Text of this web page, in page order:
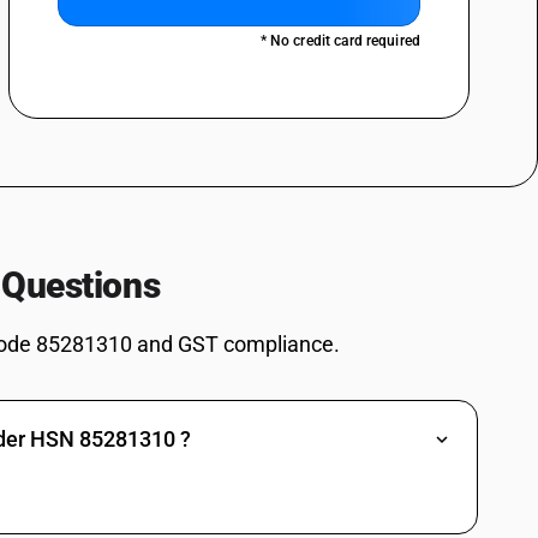
projectors - reception apparatus for television, whether or not
or video recording or reproducing apparatus: black and white or
incorporating radio-broadcast receivers or sound or video recording
projectors - video monitors: - colour: professional monitors for
incorporating radio-broadcast receivers or sound or video recording
incorporating radio-broadcast receivers or sound or video recording
projectors - video projectors: colour, with flat panel screen
incorporating radio-broadcast receivers or sound or video recording
projectors - video projectors: colour
or video recording or reproducing apparatus - cathode-ray tube
* No credit card required
85281310 and GST compliance.
HSN 85281310 ?